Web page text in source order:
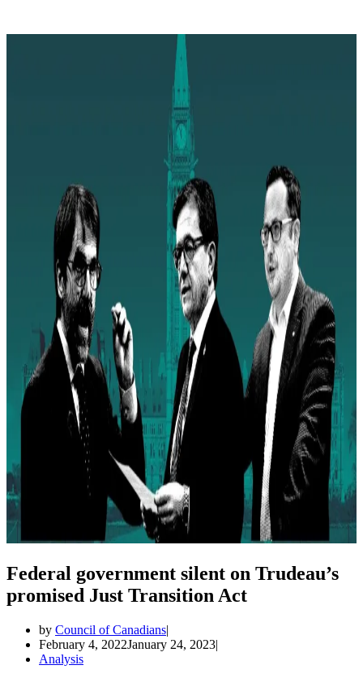
Federal government silent on Trudeau’s
promised Just Transition Act
by Council of Canadians
February 4, 2022January 24, 2023
Analysis